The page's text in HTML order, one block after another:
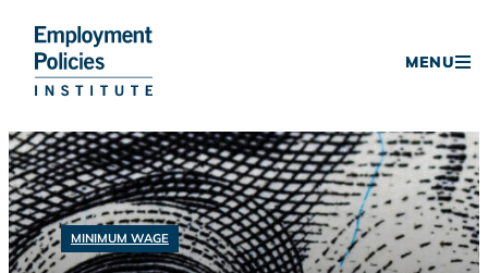
Skip
to
content
MENU
MINIMUM WAGE